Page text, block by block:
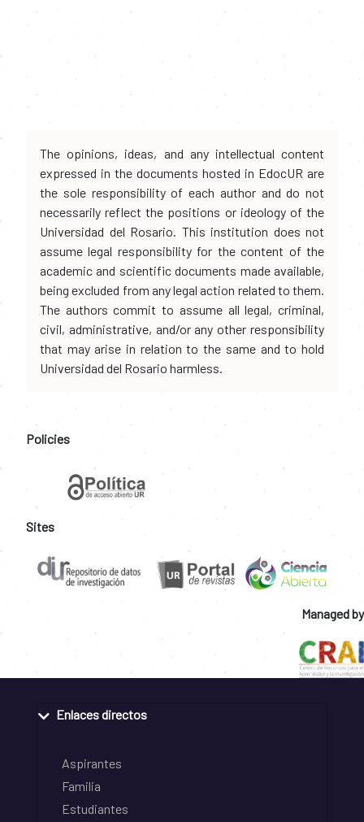
The opinions, ideas, and any intellectual content
expressed in the documents hosted in EdocUR are
the sole responsibility of each author and do not
necessarily reflect the positions or ideology of the
Universidad del Rosario. This institution does not
assume legal responsibility for the content of the
academic and scientific documents made available,
being excluded from any legal action related to them.
The authors commit to assume all legal, criminal,
civil, administrative, and/or any other responsibility
that may arise in relation to the same and to hold
Universidad del Rosario harmless.
Policies
Sites
Managed by
Enlaces directos
Aspirantes
Familia
Estudiantes